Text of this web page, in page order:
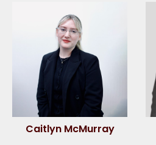
Caitlyn McMurray